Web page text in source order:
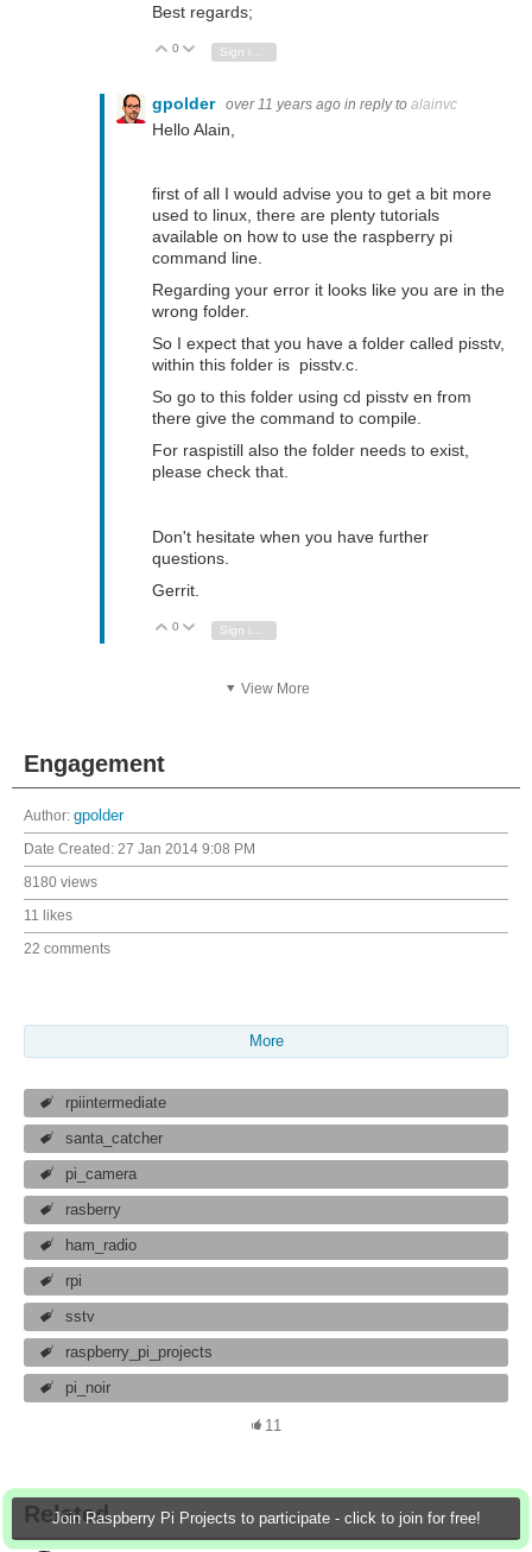
Join Raspberry Pi Projects to participate - click to join for free!
Best regards;
Vote Up
0 Vote Down
gpolder over 11 years ago in reply to alainvc
Hello Alain,
first of all I would advise you to get a bit more
used to linux, there are plenty tutorials
available on how to use the raspberry pi
command line.
Regarding your error it looks like you are in the
wrong folder.
So I expect that you have a folder called pisstv,
within this folder is pisstv.c.
So go to this folder using cd pisstv en from
there give the command to compile.
For raspistill also the folder needs to exist,
please check that.
Don't hesitate when you have further
questions.
Gerrit.
Vote Up
0 Vote Down
View More
Engagement
Author: gpolder
Date Created: 27 Jan 2014 9:08 PM
8180 views
11 likes
22 comments
More
rpiintermediate
santa_catcher
pi_camera
rasberry
ham_radio
rpi
sstv
raspberry_pi_projects
pi_noir
11
Related